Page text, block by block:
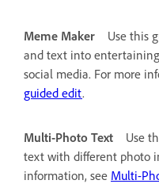
Meme Maker
Use this
and text into
social media. For more
guided edit.
Multi-Photo Text
Use
text with different photo
information, see Multi-